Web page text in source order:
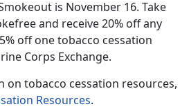
is November 16. Take
and receive 20% off any
off one tobacco cessation
Corps Exchange.
on tobacco cessation resources,
Resources.